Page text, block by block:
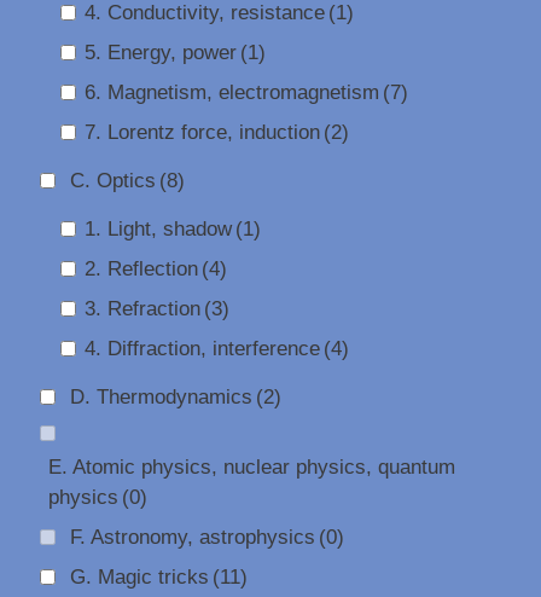
4. Conductivity, resistance (1)
5. Energy, power (1)
6. Magnetism, electromagnetism (7)
7. Lorentz force, induction (2)
C. Optics (8)
1. Light, shadow (1)
2. Reflection (4)
3. Refraction (3)
4. Diffraction, interference (4)
D. Thermodynamics (2)
E. Atomic physics, nuclear physics, quantum
physics (0)
F. Astronomy, astrophysics (0)
G. Magic tricks (11)